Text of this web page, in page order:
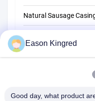
Natural Sausage
Eason Kingred
Good day, what product